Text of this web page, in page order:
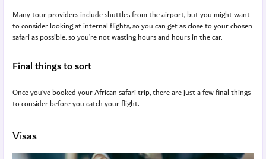
Many tour providers include shuttles from the airport, but you might want
to consider looking at internal flights, so you can get as close to your chosen
safari as possible, so you’re not wasting hours and hours in the car.
Final things to sort
Once you’ve booked your African safari trip, there are just a few final things
to consider before you catch your flight.
Visas